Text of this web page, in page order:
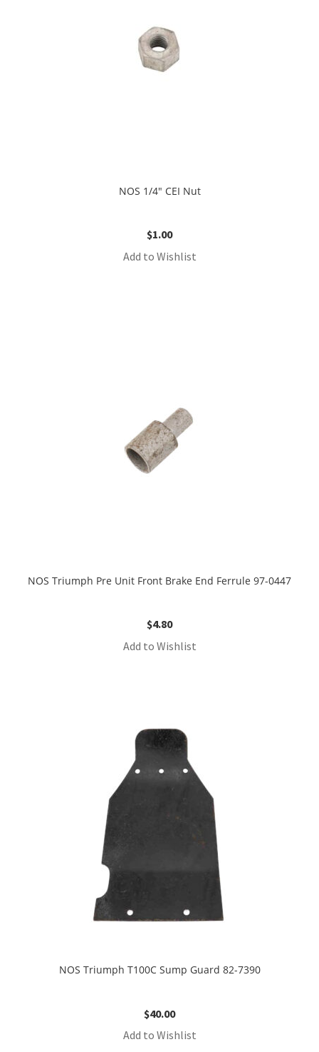
NOS 1/4″ CEI Nut
$1.00
Add to Wishlist
NOS Triumph Pre Unit Front Brake End Ferrule 97-0447
$4.80
Add to Wishlist
NOS Triumph T100C Sump Guard 82-7390
$40.00
Add to Wishlist